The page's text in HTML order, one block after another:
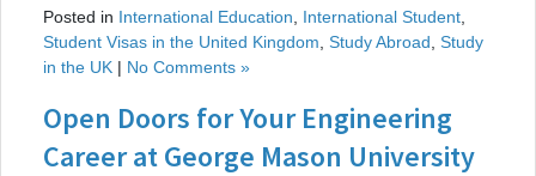
Posted in International Education International Student
Student Visas in the United Kingdom Study Abroad Study
in the UK | No Comments »
Open Doors for Your Engineering
Career at George Mason University